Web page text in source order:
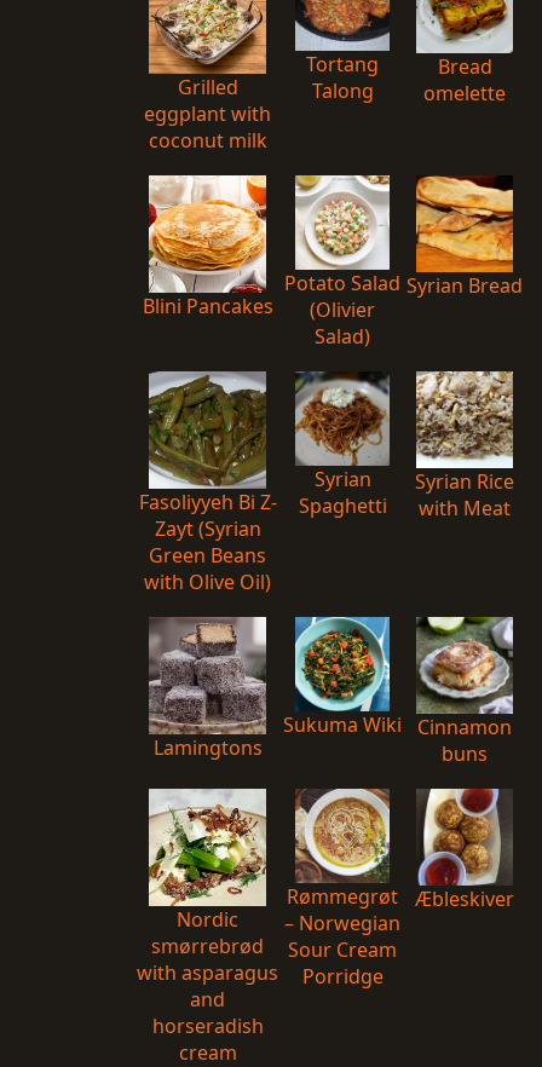
Grilled
eggplant with
coconut milk
Tortang
Talong
Bread
omelette
Blini Pancakes
Potato Salad
(Olivier
Salad)
Syrian Bread
Fasoliyyeh Bi Z-
Zayt (Syrian
Green Beans
with Olive Oil)
Syrian
Spaghetti
Syrian Rice
with Meat
Lamingtons
Sukuma Wiki
Cinnamon
buns
Nordic
smørrebrød
with asparagus
and
horseradish
cream
Rømmegrøt
– Norwegian
Sour Cream
Porridge
Æbleskiver